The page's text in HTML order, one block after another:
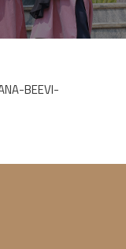
BEEVI-